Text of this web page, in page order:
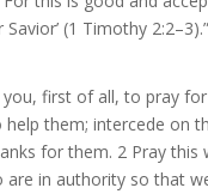
(1 Timothy 2:2–3).”
you, first of all, to pray
help them; intercede on
for them. 2 Pray this
are in authority so that